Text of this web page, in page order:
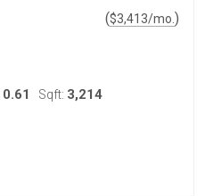
($3,413/mo. )
0.61 Sqft: 3,214